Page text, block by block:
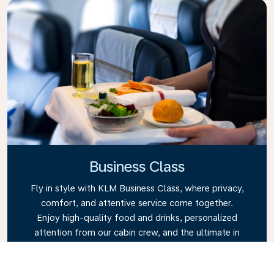
Business Class
Fly in style with KLM Business Class, where privacy,
comfort, and attentive service come together.
Enjoy high-quality food and drinks, personalized
attention from our cabin crew, and the ultimate in